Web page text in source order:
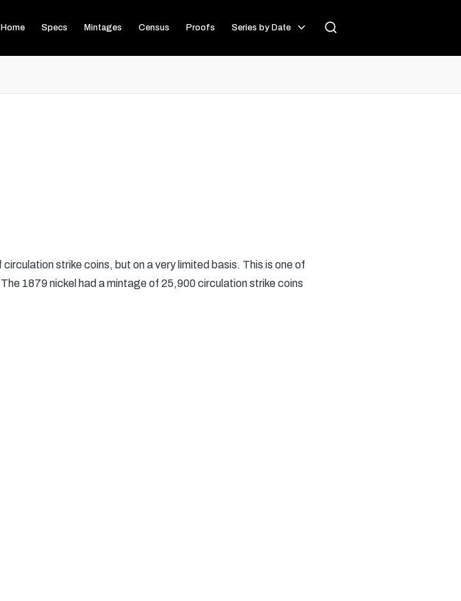
Home Specs Mintages Census Proofs Series by Date
strike coins, but on a very limited basis. This is one of
1879 nickel had a mintage of 25,900 circulation strike coins